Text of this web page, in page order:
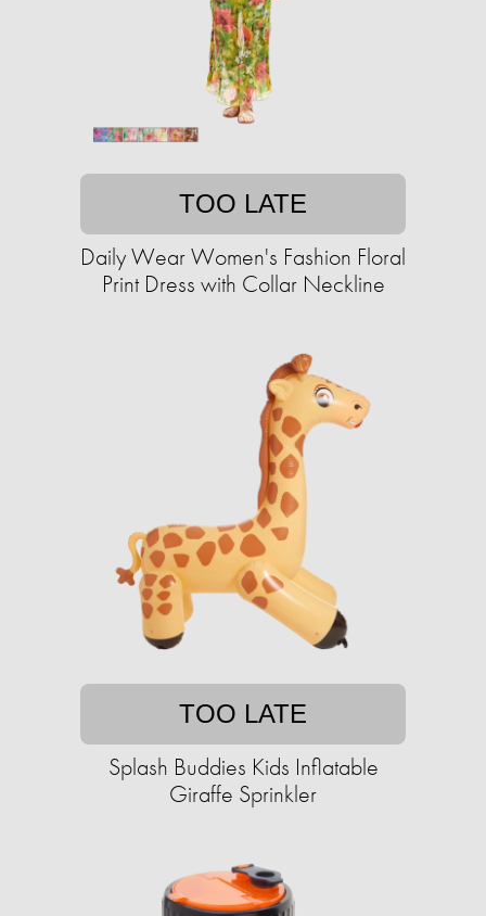
TOO LATE
Daily Wear Women's Fashion Floral
Print Dress with Collar Neckline
TOO LATE
Splash Buddies Kids Inflatable
Giraffe Sprinkler